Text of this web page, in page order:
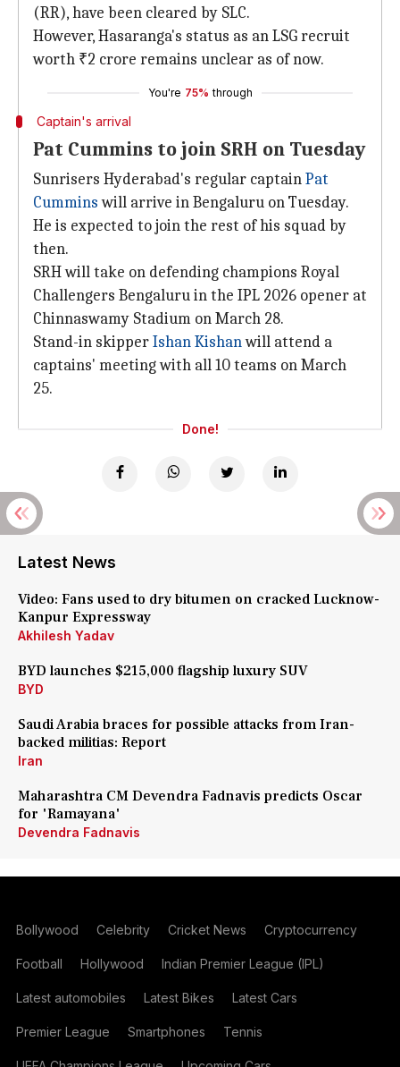
(RR), have been cleared by SLC.
However, Hasaranga's status as an LSG recruit
worth ₹2 crore remains unclear as of now.
You're 75% through
Captain's arrival
Pat Cummins to join SRH on Tuesday
Sunrisers Hyderabad's regular captainPat
Cumminswill arrive in Bengaluru on Tuesday.
He is expected to join the rest of his squad by
then.
SRH will take on defending champions Royal
Challengers Bengaluru in the IPL 2026 opener at
Chinnaswamy Stadium on March 28.
Stand-in skipperIshan Kishanwill attend a
captains' meeting with all 10 teams on March
25.
Done!
Latest News
Video: Fans used to dry bitumen on cracked Lucknow-
Kanpur Expressway
Akhilesh Yadav
BYD launches $215,000 flagship luxury SUV
BYD
Saudi Arabia braces for possible attacks from Iran-
backed militias: Report
Iran
Maharashtra CM Devendra Fadnavis predicts Oscar
for 'Ramayana'
Devendra Fadnavis
Bollywood Celebrity Cricket News Cryptocurrency
Football Hollywood Indian Premier League (IPL)
Latest automobiles Latest Bikes Latest Cars
Premier League Smartphones Tennis